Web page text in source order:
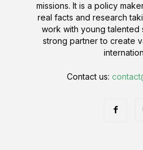
missions. It is a policy
real facts and research
work with young talented
strong partner to create
Contact us: